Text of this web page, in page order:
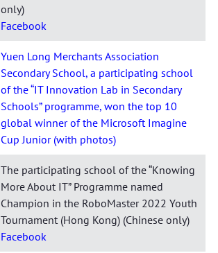
only)
Facebook
Yuen Long Merchants Association
Secondary School, a participating school
of the “IT Innovation Lab in Secondary
Schools” programme, won the top 10
global winner of the Microsoft Imagine
Cup Junior (with photos)
The participating school of the “Knowing
More About IT” Programme named
Champion in the RoboMaster 2022 Youth
Tournament (Hong Kong) (Chinese only)
Facebook